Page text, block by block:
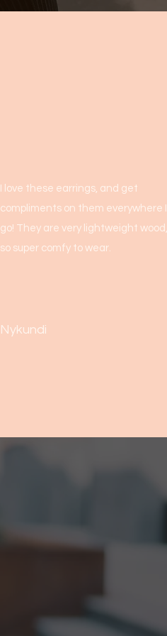
I love these earrings, and get
compliments on them everywhere I
go! They are very lightweight wood,
so super comfy to wear.
Nykundi